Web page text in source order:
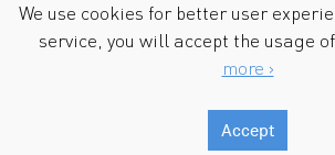
info@ecosir.com
Copyright © 2026 Ecosir Group. All Rights
We use cookies for better user
service, you will accept the usage
more ›
Accept